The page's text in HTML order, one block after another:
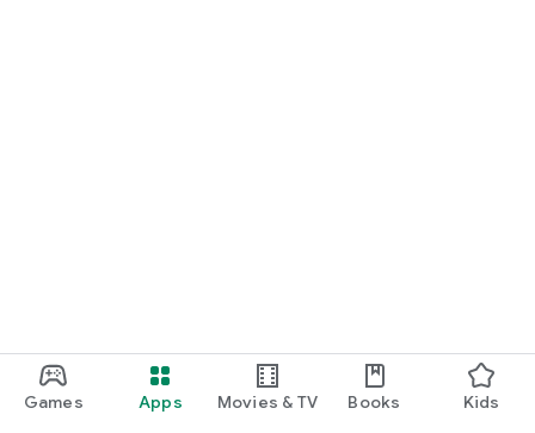
Games Apps Movies & TV Books Kids